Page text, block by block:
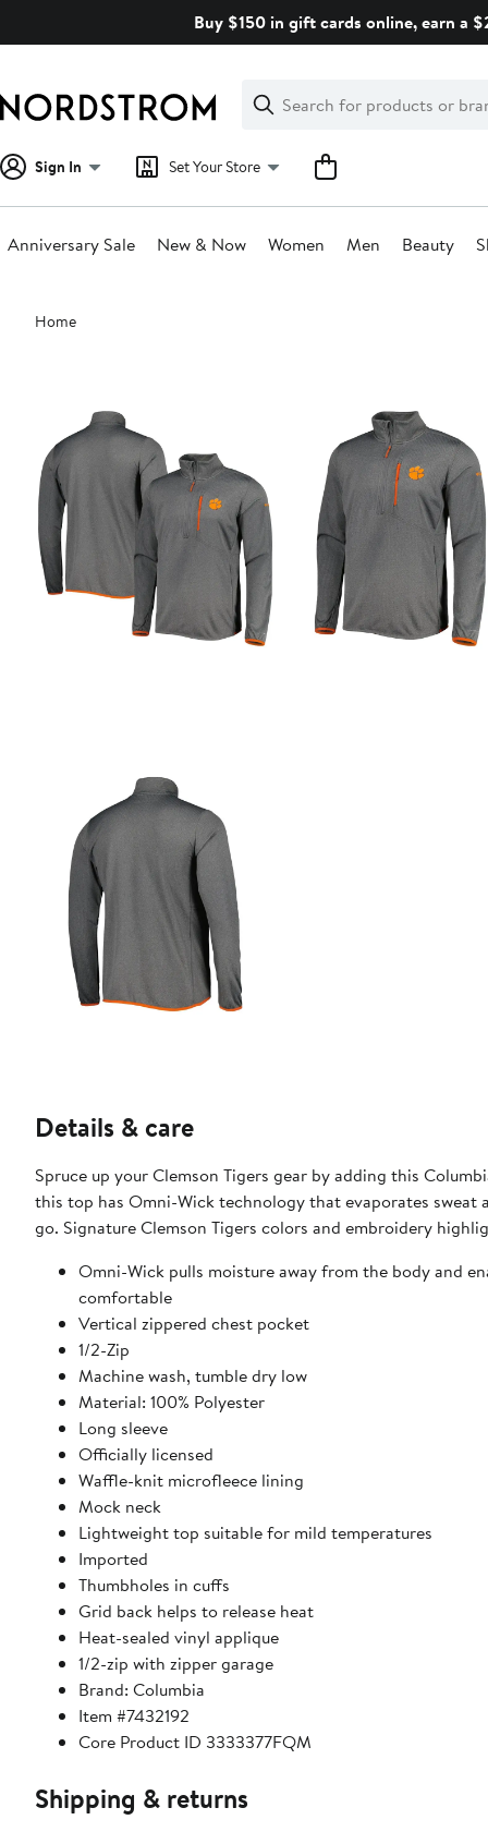
Buy $150 in gift cards online, earn a
Search
Clear
Clear
Search
Sign In Set Your Store
Anniversary Sale New & Now Women Men Beauty
Main
content
Home
Details & care
Spruce up your Clemson Tigers gear by adding this
this top has Omni-Wick technology that evaporates sweat
go. Signature Clemson Tigers colors and embroidery
Omni-Wick pulls moisture away from the body and
comfortable
Vertical zippered chest pocket
1/2-Zip
Machine wash, tumble dry low
Material: 100% Polyester
Long sleeve
Officially licensed
Waffle-knit microfleece lining
Mock neck
Lightweight top suitable for mild temperatures
Imported
Thumbholes in cuffs
Grid back helps to release heat
Heat-sealed vinyl applique
1/2-zip with zipper garage
Brand: Columbia
Item #7432192
Core Product ID 3333377FQM
Shipping & returns